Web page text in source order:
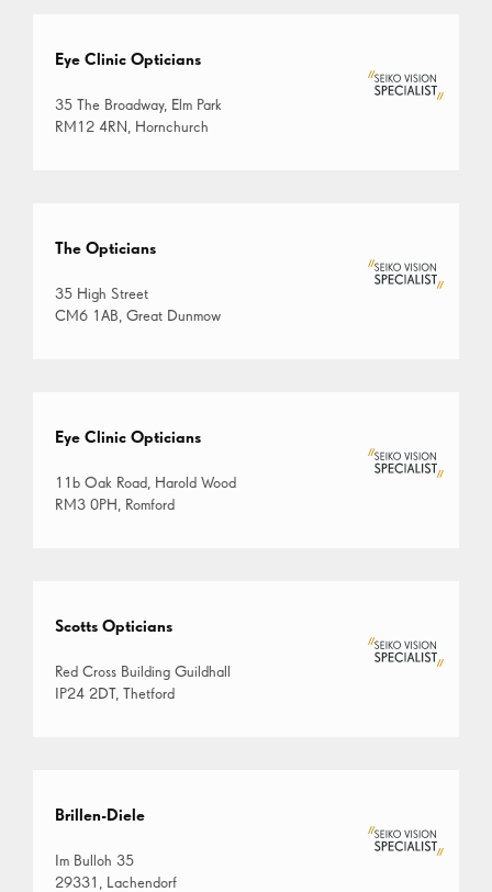
Eye Clinic Opticians
35 The Broadway, Elm Park
RM12 4RN, Hornchurch
The Opticians
35 High Street
CM6 1AB, Great Dunmow
Eye Clinic Opticians
11b Oak Road, Harold Wood
RM3 0PH, Romford
Scotts Opticians
Red Cross Building Guildhall
IP24 2DT, Thetford
Brillen-Diele
Im Bulloh 35
29331, Lachendorf